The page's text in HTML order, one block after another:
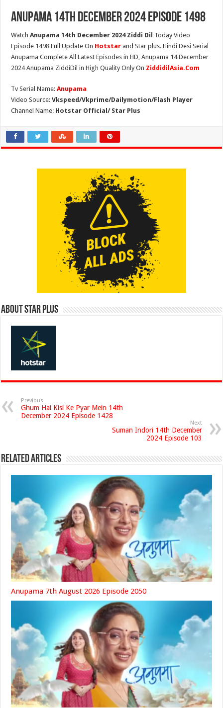
Anupama 14th December 2024 Episode 1498
WatchAnupama 14th December 2024 Ziddi Dil Today Video
Episode 1498 Full Update On Hotstar and Star plus. Hindi Desi Serial
Anupama Complete All Latest Episodes in HD, Anupama 14 December
2024 Anupama ZiddiDil in High Quality Only On ZiddidilAsia.Com
Tv Serial Name:Anupama
Video Source:Vkspeed/Vkprime/Dailymotion/Flash Player
Channel Name: Hotstar Official/ Star Plus
About Star Plus
Previous
Ghum Hai Kisi Ke Pyar Mein 14th
December 2024 Episode 1428
Next
Suman Indori 14th December
2024 Episode 103
Related Articles
Anupama 7th August 2026 Episode 2050